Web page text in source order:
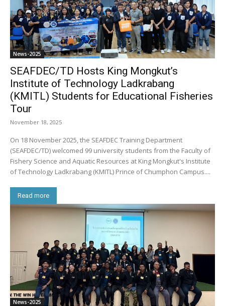
News-2025
SEAFDEC/TD Hosts King Mongkut’s
Institute of Technology Ladkrabang
(KMITL) Students for Educational Fisheries
Tour
November 18, 2025
On 18 November 2025, the SEAFDEC Training Department
(SEAFDEC/TD) welcomed 99 university students from the Faculty of
Fishery Science and Aquatic Resources at King Mongkut's Institute
of Technology Ladkrabang (KMITL) Prince of Chumphon Campus....
Read more
News-2025